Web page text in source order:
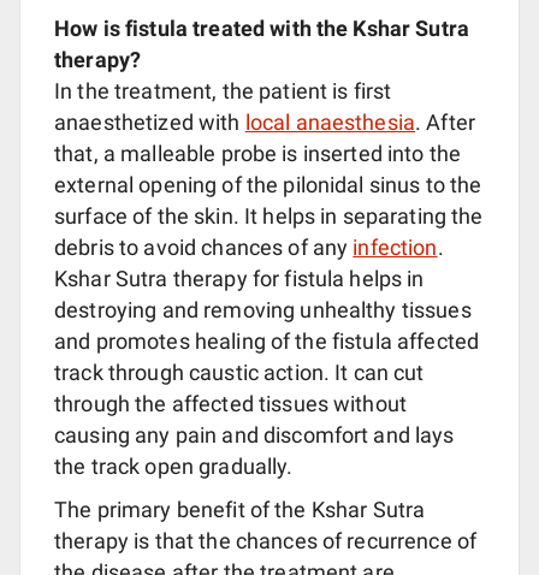
How is fistula treated with the Kshar Sutra
therapy?
In the treatment, the patient is first
anaesthetized with local anaesthesia. After
that, a malleable probe is inserted into the
external opening of the pilonidal sinus to the
surface of the skin. It helps in separating the
debris to avoid chances of any infection.
Kshar Sutra therapy for fistula helps in
destroying and removing unhealthy tissues
and promotes healing of the fistula affected
track through caustic action. It can cut
through the affected tissues without
causing any pain and discomfort and lays
the track open gradually.
The primary benefit of the Kshar Sutra
therapy is that the chances of recurrence of